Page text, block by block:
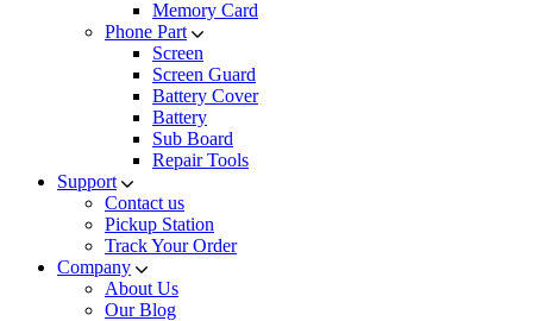
Memory Card
Phone Part
Screen
Screen Guard
Battery Cover
Battery
Sub Board
Repair Tools
Support
Contact us
Pickup Station
Track Your Order
Company
About Us
Our Blog